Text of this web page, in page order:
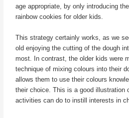
age appropriate, by only introducing
rainbow cookies for older kids.
This strategy certainly works, as we
old enjoying the cutting of the dough
most. In contrast, the older kids were
technique of mixing colours into their
allows them to use their colours
their choice. This is a good illustration
activities can do to instill interests in